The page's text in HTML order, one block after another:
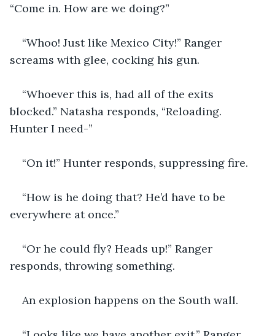
“Come in. How are we doing?”
“Whoo! Just like Mexico City!” Ranger
screams with glee, cocking his gun.
“Whoever this is, had all of the exits
blocked.” Natasha responds, “Reloading.
Hunter I need-”
“On it!” Hunter responds, suppressing fire.
“How is he doing that? He’d have to be
everywhere at once.”
“Or he could fly? Heads up!” Ranger
responds, throwing something.
An explosion happens on the South wall.